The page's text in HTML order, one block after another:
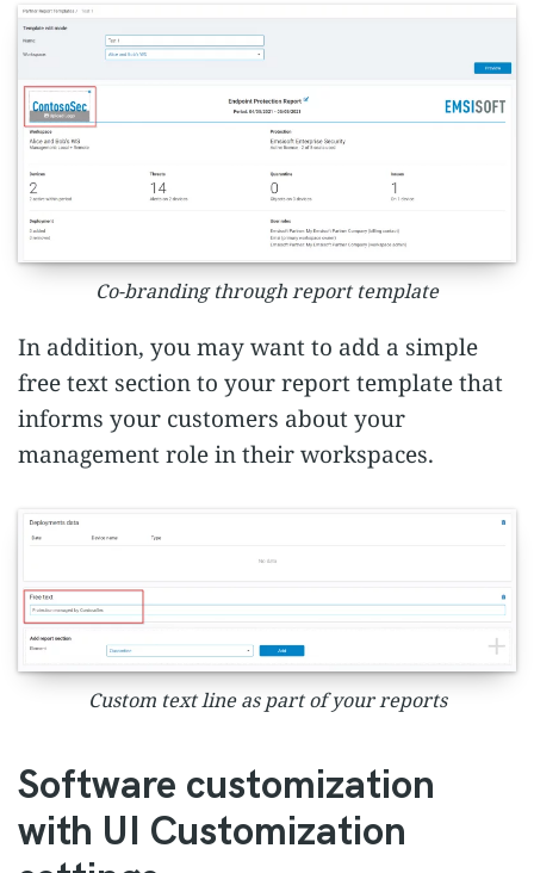
Co-branding through report template
In addition, you may want to add a simple
free text section to your report template that
informs your customers about your
management role in their workspaces.
Custom text line as part of your reports
Software customization
with UI Customization